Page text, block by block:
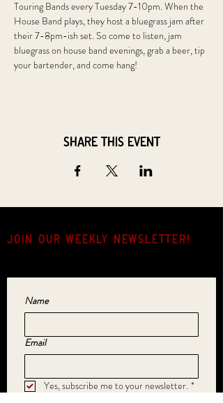
Touring Bands every Tuesday 7-10pm. When the
House Band plays, they host a bluegrass jam after
their 7-8pm-ish set. So come to listen, jam
bluegrass on house band evenings, grab a beer, tip
your bartender, and come hang!
Share this event
JOIN OUR weekly NEWSLETTER!
Name
Email
Yes, subscribe me to your newsletter. *